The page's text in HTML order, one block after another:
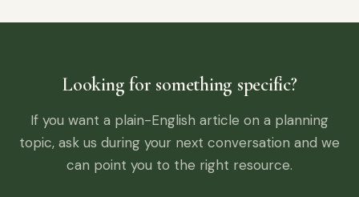
Looking for something specific?
If you want a plain-English article on a planning
topic, ask us during your next conversation and we
can point you to the right resource.